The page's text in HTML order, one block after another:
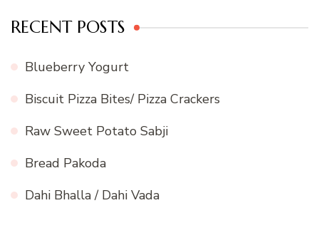
RECENT POSTS
Blueberry Yogurt
Biscuit Pizza Bites/ Pizza Crackers
Raw Sweet Potato Sabji
Bread Pakoda
Dahi Bhalla / Dahi Vada